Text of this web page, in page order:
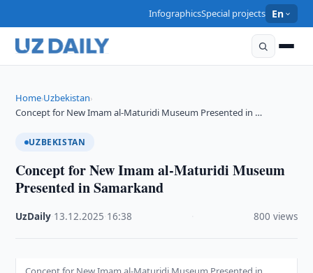
InfographicsSpecial projects En
Home›Uzbekistan›
Concept for New Imam al-Maturidi Museum Presented in …
UZBEKISTAN
Concept for New Imam al-Maturidi Museum
Presented in Samarkand
UzDaily 13.12.2025 16:38 800 views